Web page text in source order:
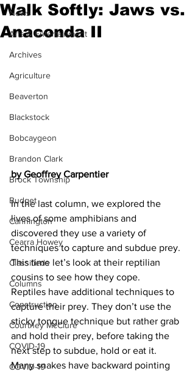
News
Arts & Entertainment
Archives
Agriculture
Beaverton
Blackstock
Bobcaygeon
Brandon Clark
Brock Township
Budget
Cannington
Cearra Howey
Classifieds
Columns
Construction
Courtney McClure
COVID-19
COVID-19
Walk Softly: Jaws vs.
Anaconda II
by Geoffrey Carpentier
In the last column, we explored the
lives of some amphibians and
discovered they use a variety of
techniques to capture and subdue prey.
This time let’s look at their reptilian
cousins to see how they cope.
Reptiles have additional techniques to
capture their prey. They don’t use the
sticky tongue technique but rather grab
and hold their prey, before taking the
next step to subdue, hold or eat it.
Many snakes have backward pointing